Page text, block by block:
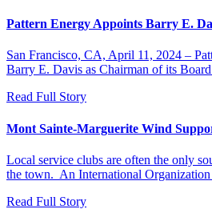
Pattern Energy Appoints Barry E.
San Francisco, CA, April 11, 2024 –
Barry E. Davis as Chairman of its
Read Full Story
Mont Sainte-Marguerite Wind
Local service clubs are often the only
the town. An International
Read Full Story